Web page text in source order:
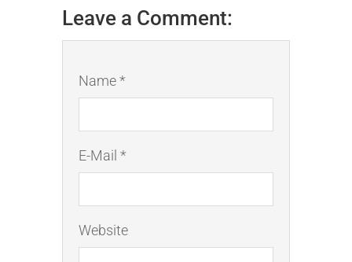
Leave a Comment:
Name *
E-Mail *
Website